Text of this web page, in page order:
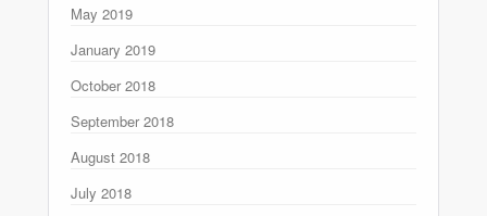
May 2019
January 2019
October 2018
September 2018
August 2018
July 2018